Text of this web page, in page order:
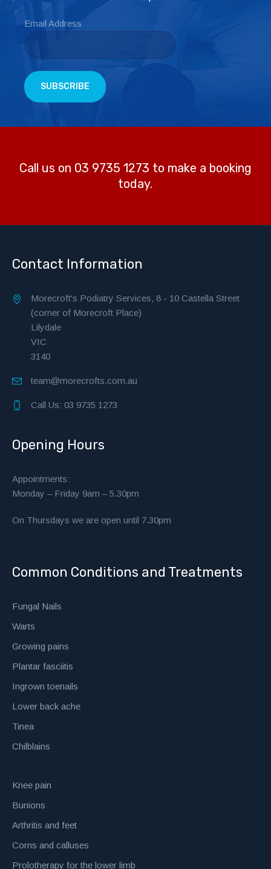
Email Address
Call us on 03 9735 1273 to make a booking
today.
Contact Information
Morecroft's Podiatry Services, 8 - 10 Castella Street
(corner of Morecroft Place)
Lilydale
VIC
3140
team@morecrofts.com.au
Call Us: 03 9735 1273
Opening Hours
Appointments:
Monday – Friday 9am – 5.30pm
On Thursdays we are open until 7.30pm
Common Conditions and Treatments
Fungal Nails
Warts
Growing pains
Plantar fasciitis
Ingrown toenails
Lower back ache
Tinea
Chilblains
Knee pain
Bunions
Arthritis and feet
Corns and calluses
Prolotherapy for the lower limb